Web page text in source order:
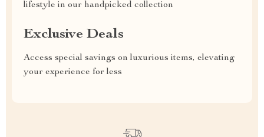
lifestyle in our handpicked collection
Exclusive Deals
Access special savings on luxurious items, elevating
your experience for less